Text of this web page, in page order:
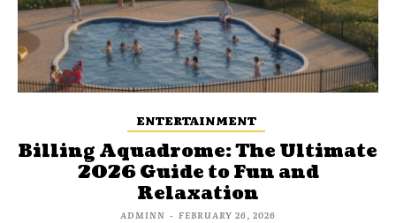
ENTERTAINMENT
Billing Aquadrome: The Ultimate
2026 Guide to Fun and
Relaxation
ADMINN - FEBRUARY 26, 2026